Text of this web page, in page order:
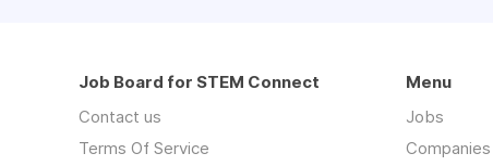
Job Board for STEM Connect
Contact us
Terms Of Service
Menu
Jobs
Companies